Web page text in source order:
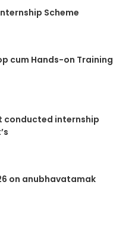
Scheme
cum Hands-on Training
conducted internship
on anubhavatamak